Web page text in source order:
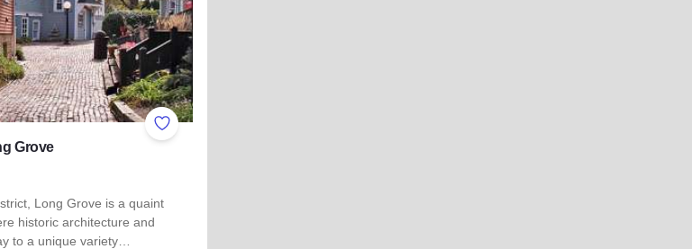
Add to Favorites
Grove
Long Grove is a quaint
historic architecture and
to a unique variety…